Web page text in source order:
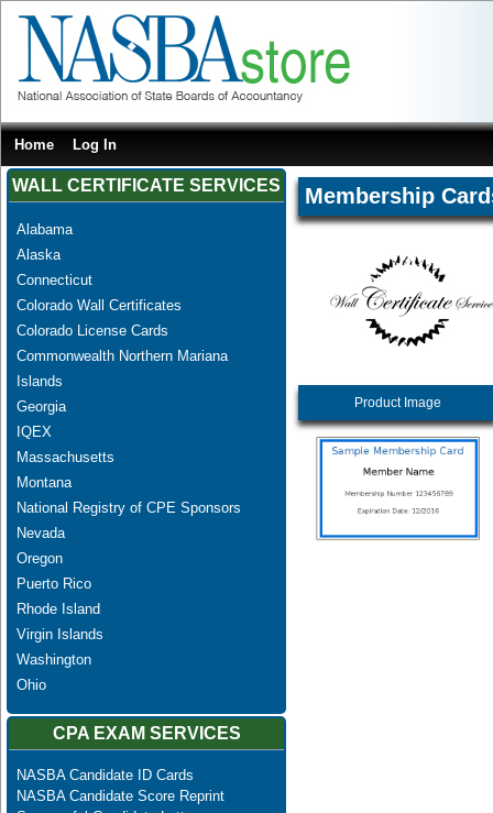
Home Log In
WALL CERTIFICATE SERVICES
Alabama
Alaska
Connecticut
Colorado Wall Certificates
Colorado License Cards
Commonwealth Northern Mariana
Islands
Georgia
IQEX
Massachusetts
Montana
National Registry of CPE Sponsors
Nevada
Oregon
Puerto Rico
Rhode Island
Virgin Islands
Washington
Ohio
CPA EXAM SERVICES
NASBA Candidate ID Cards
NASBA Candidate Score Reprint
Membership
Product Image